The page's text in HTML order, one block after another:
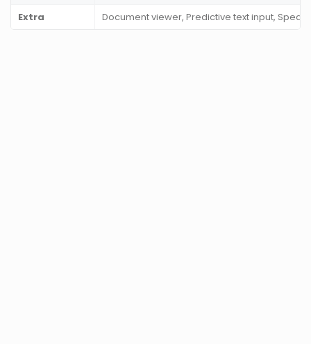
Extra
Document viewer, Predictive text input,